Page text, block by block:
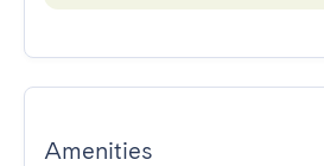
Amenities